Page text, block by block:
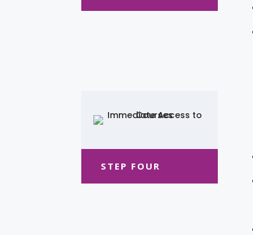
STEP FOUR